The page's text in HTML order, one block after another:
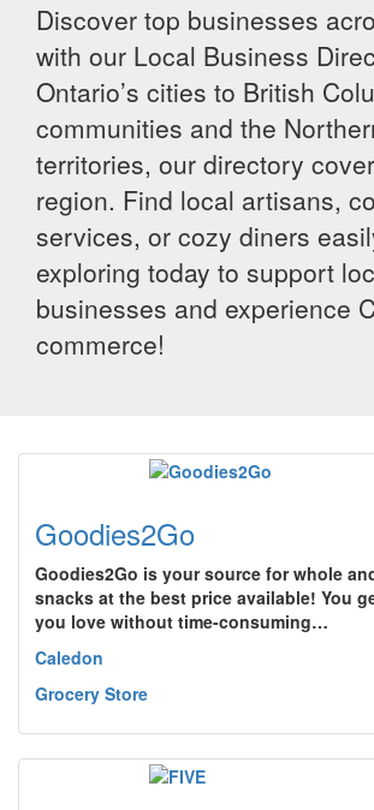
Discover top businesses
with our Local Business
Ontario’s cities to British
communities and the
territories, our directory
region. Find local artisans,
services, or cozy diners
exploring today to support
businesses and experience
commerce!
Goodies2Go
Goodies2Go is your source for whole
snacks at the best price available! You
you love without time-consuming…
Caledon
Grocery Store